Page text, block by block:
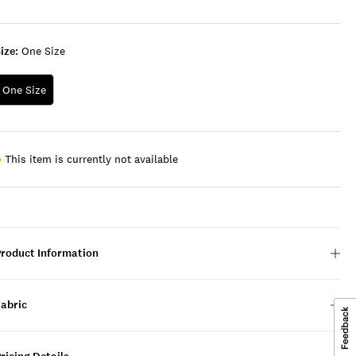
One Size
One Size
This item is currently not available
Information